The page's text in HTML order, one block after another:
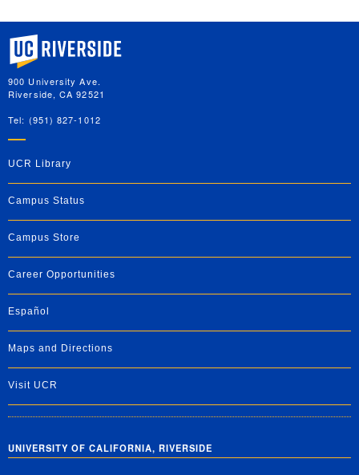
University of California, Riverside
900 University Ave.
Riverside, CA 92521
Tel: (951) 827-1012
UCR Library
Campus Status
Campus Store
Career Opportunities
Español
Maps and Directions
Visit UCR
UNIVERSITY OF CALIFORNIA, RIVERSIDE